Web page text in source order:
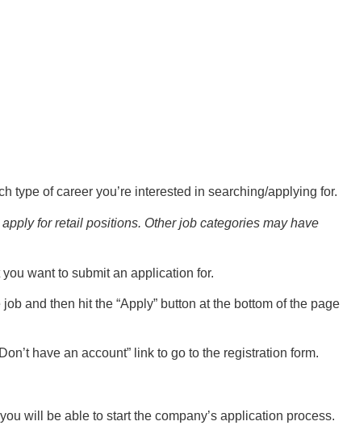
type of career you’re interested in searching/applying for.
for retail positions. Other job categories may have
want to submit an application for.
and then hit the “Apply” button at the bottom of the page
have an account” link to go to the registration form.
will be able to start the company’s application process.